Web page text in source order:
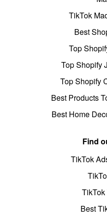
TikTok
Best
Top
Top Shopify
Top Shopify
Best Products
Best Home
Find
TikTok
Best